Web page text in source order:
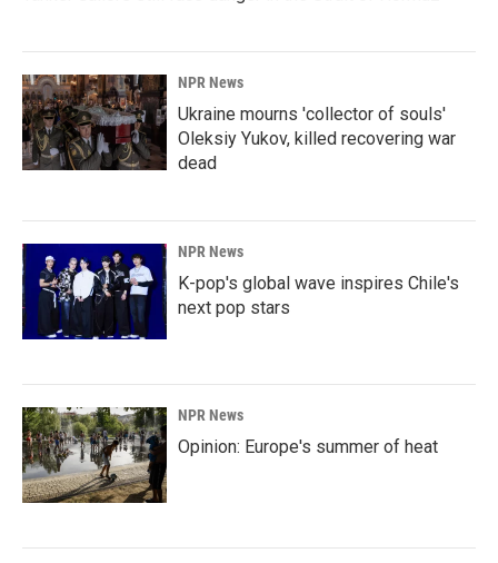
NPR News
Ukraine mourns 'collector of souls'
Oleksiy Yukov, killed recovering war
dead
NPR News
K-pop's global wave inspires Chile's
next pop stars
NPR News
Opinion: Europe's summer of heat